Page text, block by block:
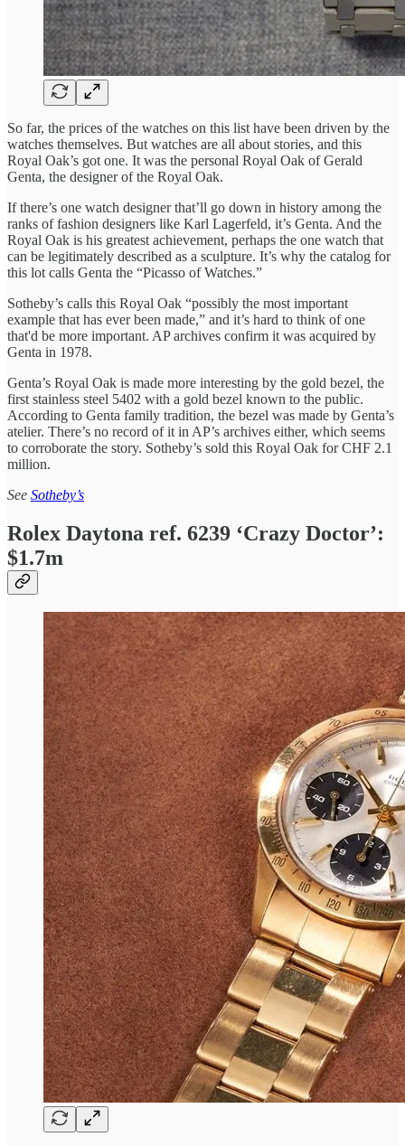
So far, the prices of the watches on this list have been driven by the
watches themselves. But watches are all about stories, and this
Royal Oak’s got one. It was the personal Royal Oak of Gerald
Genta, the designer of the Royal Oak.
If there’s one watch designer that’ll go down in history among the
ranks of fashion designers like Karl Lagerfeld, it’s Genta. And the
Royal Oak is his greatest achievement, perhaps the one watch that
can be legitimately described as a sculpture. It’s why the catalog for
this lot calls Genta the “Picasso of Watches.”
Sotheby’s calls this Royal Oak “possibly the most important
example that has ever been made,” and it’s hard to think of one
that'd be more important. AP archives confirm it was acquired by
Genta in 1978.
Genta’s Royal Oak is made more interesting by the gold bezel, the
first stainless steel 5402 with a gold bezel known to the public.
According to Genta family tradition, the bezel was made by Genta’s
atelier. There’s no record of it in AP’s archives either, which seems
to corroborate the story. Sotheby’s sold this Royal Oak for CHF 2.1
million.
See Sotheby’s
Rolex Daytona ref. 6239 ‘Crazy Doctor’:
$1.7m